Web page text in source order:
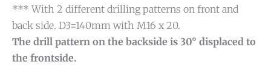
*** With 2 different drilling patterns on front and
back side. D3=140mm with M16 x 20.
The drill pattern on the backside is 30° displaced to
the frontside.